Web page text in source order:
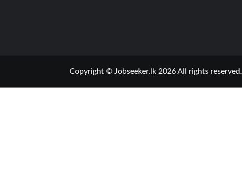
Copyright © Jobseeker.lk 2026 All rights reserved.